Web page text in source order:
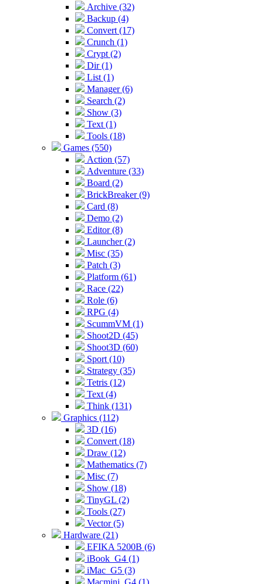
Archive (32)
Backup (4)
Convert (17)
Crunch (1)
Crypt (2)
Dir (1)
List (1)
Manager (6)
Search (2)
Show (3)
Text (1)
Tools (18)
Games (550)
Action (57)
Adventure (33)
Board (2)
BrickBreaker (9)
Card (8)
Demo (2)
Editor (8)
Launcher (2)
Misc (35)
Patch (3)
Platform (61)
Race (22)
Role (6)
RPG (4)
ScummVM (1)
Shoot2D (45)
Shoot3D (60)
Sport (10)
Strategy (35)
Tetris (12)
Text (4)
Think (131)
Graphics (112)
3D (16)
Convert (18)
Draw (12)
Mathematics (7)
Misc (7)
Show (18)
TinyGL (2)
Tools (27)
Vector (5)
Hardware (21)
EFIKA 5200B (6)
iBook_G4 (1)
iMac_G5 (3)
Macmini_G4 (1)